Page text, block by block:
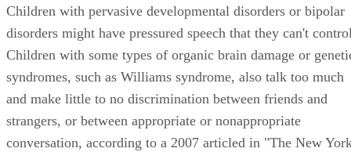
Children with pervasive developmental disorders or bipolar
disorders might have pressured speech that they can't
Children with some types of organic brain damage or
syndromes, such as Williams syndrome, also talk too much
and make little to no discrimination between friends and
strangers, or between appropriate or nonappropriate
conversation, according to a 2007 articled in "The New